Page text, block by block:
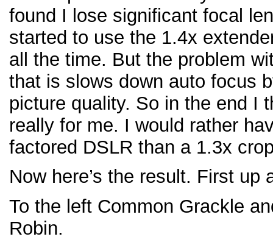
found I lose significant focal
started to use the 1.4x
all the time. But the problem
that is slows down auto focus
picture quality. So in the end I
really for me. I would rather
factored DSLR than a 1.3x
Now here’s the result. First up
To the left Common Grackle
Robin.